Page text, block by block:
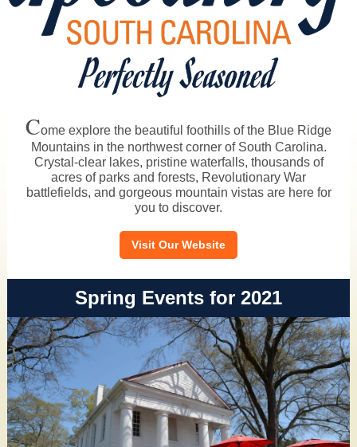
Come explore the beautiful foothills of the Blue Ridge
Mountains in the northwest corner of South Carolina.
Crystal-clear lakes, pristine waterfalls, thousands of
acres of parks and forests, Revolutionary War
battlefields, and gorgeous mountain vistas are here for
you to discover.
Visit Our Website
Spring Events for 2021